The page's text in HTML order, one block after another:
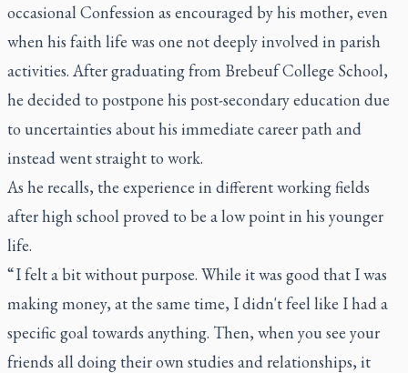
occasional Confession as encouraged by his mother, even
when his faith life was one not deeply involved in parish
activities. After graduating from Brebeuf College School,
he decided to postpone his post-secondary education due
to uncertainties about his immediate career path and
instead went straight to work.
As he recalls, the experience in different working fields
after high school proved to be a low point in his younger
life.
“ I felt a bit without purpose. While it was good that I was
making money, at the same time, I didn't feel like I had a
specific goal towards anything. Then, when you see your
friends all doing their own studies and relationships, it